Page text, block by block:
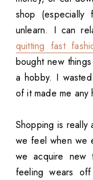
shop
unlearn. I can
quitting fast
bought new
a hobby. I
of it made me any
Shopping is really
we feel when we
we acquire new
feeling wears